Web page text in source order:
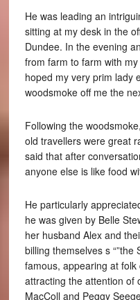
He was leading an
sitting at my desk in the
Dundee. In the evening
from farm to farm with
hoped my very prim lady
woodsmoke off me the
Following the
old travellers were great
said that after
anyone else is like food
He particularly
he was given by Belle
her husband Alex and
billing themselves s “”the
famous, appearing at
attracting the attention of
MacColl and Peggy